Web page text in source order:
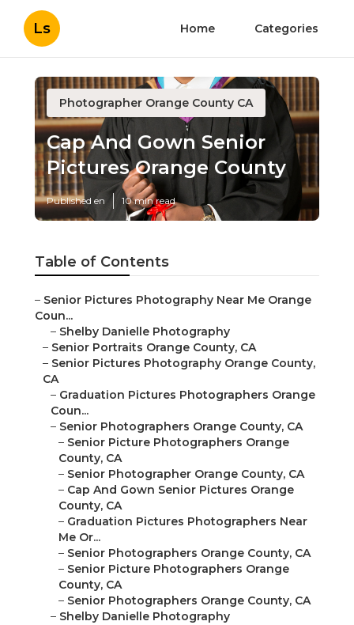
Ls Home Categories
Photographer Orange County CA
Cap And Gown Senior
Pictures Orange County
Published en 10 min read
Table of Contents
– Senior Pictures Photography Near Me Orange
Coun...
– Shelby Danielle Photography
– Senior Portraits Orange County, CA
– Senior Pictures Photography Orange County,
CA
– Graduation Pictures Photographers Orange
Coun...
– Senior Photographers Orange County, CA
– Senior Picture Photographers Orange
County, CA
– Senior Photographer Orange County, CA
– Cap And Gown Senior Pictures Orange
County, CA
– Graduation Pictures Photographers Near
Me Or...
– Senior Photographers Orange County, CA
– Senior Picture Photographers Orange
County, CA
– Senior Photographers Orange County, CA
– Shelby Danielle Photography